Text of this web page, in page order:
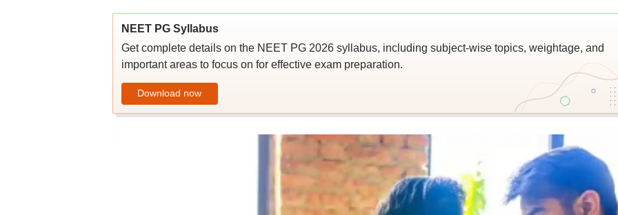
NEET PG Syllabus
Get complete details on the NEET PG 2026 syllabus, including subject-wise topics, weightage, and
important areas to focus on for effective exam preparation.
Download now